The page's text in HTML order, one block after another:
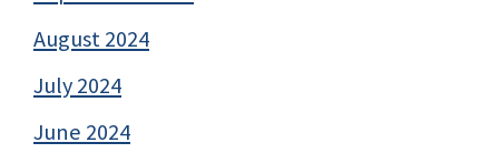
August 2024
July 2024
June 2024